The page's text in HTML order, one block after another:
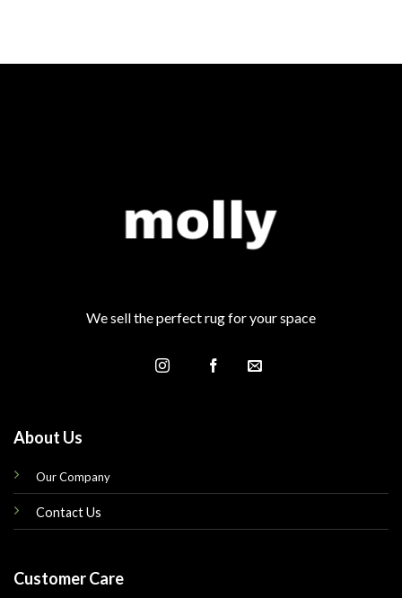
We sell the perfect rug for your space
About Us
Our Company
Contact Us
Customer Care